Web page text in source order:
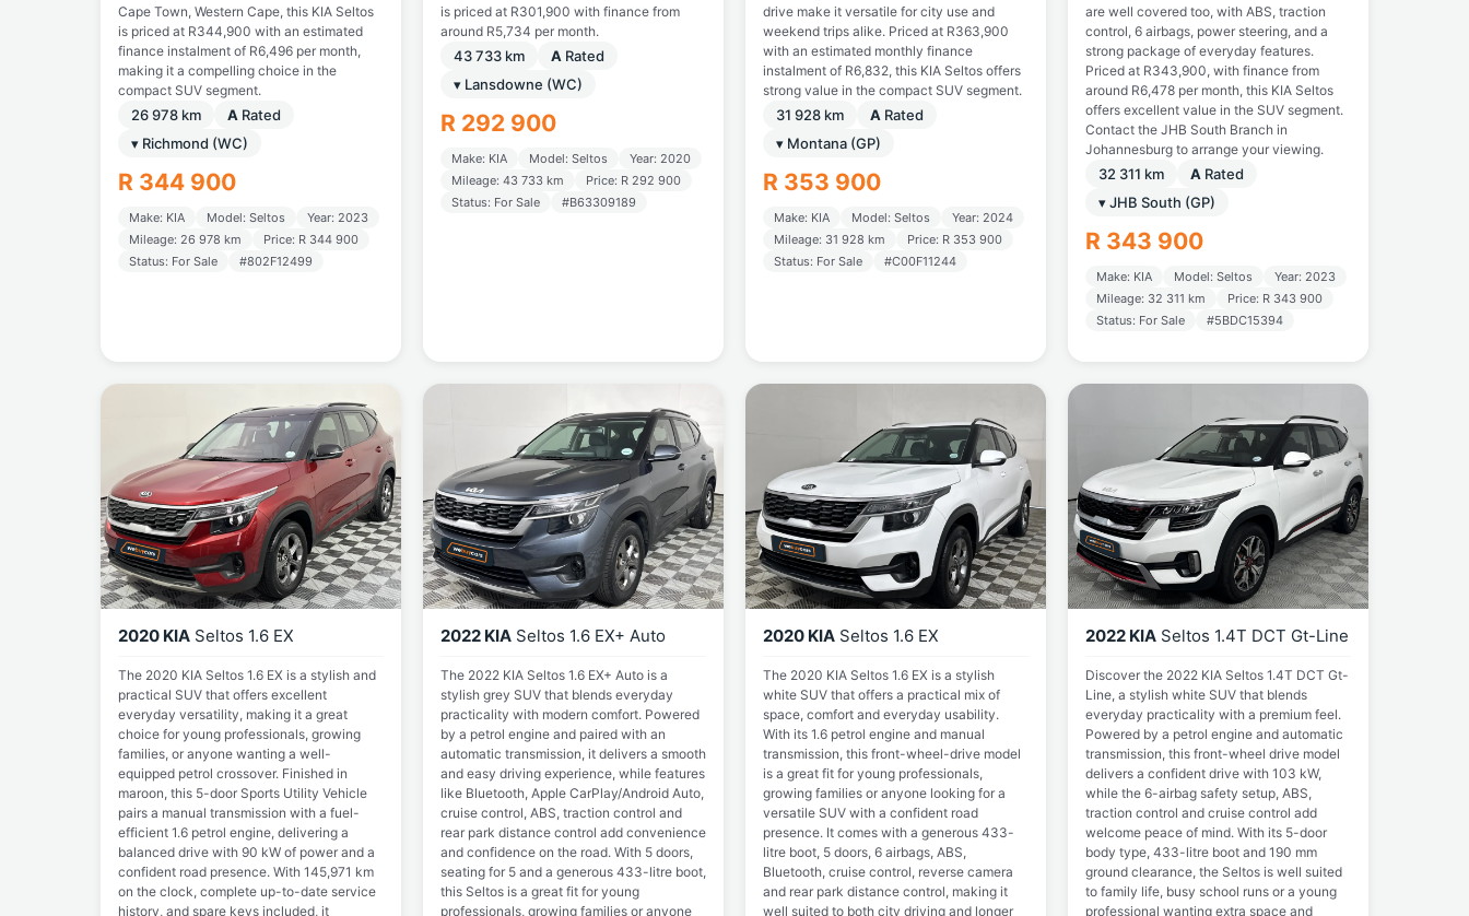
Cape Town, Western Cape, this KIA Seltos
is priced at R344,900 with an estimated
finance instalment of R6,496 per month,
making it a compelling choice in the
compact SUV segment.
26 978 km A Rated
▾ Richmond (WC)
R 344 900
Make: KIA Model: Seltos
Year: 2023
Mileage: 26 978 km
Price: R 344 900
Status: For Sale
#802F12499
is priced at R301,900 with finance from
around R5,734 per month.
43 733 km A Rated
▾ Lansdowne (WC)
R 292 900
Make: KIA Model: Seltos
Year: 2020
Mileage: 43 733 km
Price: R 292 900
Status: For Sale
#B63309189
drive make it versatile for city use and
weekend trips alike. Priced at R363,900
with an estimated monthly finance
instalment of R6,832, this KIA Seltos offers
strong value in the compact SUV segment.
31 928 km A Rated
▾ Montana (GP)
R 353 900
Make: KIA Model: Seltos
Year: 2024
Mileage: 31 928 km
Price: R 353 900
Status: For Sale
#C00F11244
are well covered too, with ABS, traction
control, 6 airbags, power steering, and a
strong package of everyday features.
Priced at R343,900, with finance from
around R6,478 per month, this KIA Seltos
offers excellent value in the SUV segment.
Contact the JHB South Branch in
Johannesburg to arrange your viewing.
32 311 km A Rated
▾ JHB South (GP)
R 343 900
Make: KIA Model: Seltos
Year: 2023
Mileage: 32 311 km
Price: R 343 900
Status: For Sale
#5BDC15394
2020 KIA Seltos 1.6 EX
The 2020 KIA Seltos 1.6 EX is a stylish and
practical SUV that offers excellent
everyday versatility, making it a great
choice for young professionals, growing
families, or anyone wanting a well-
equipped petrol crossover. Finished in
maroon, this 5-door Sports Utility Vehicle
pairs a manual transmission with a fuel-
efficient 1.6 petrol engine, delivering a
balanced drive with 90 kW of power and a
confident road presence. With 145,971 km
on the clock, complete up-to-date service
history, and spare keys included, it
2022 KIA Seltos 1.6 EX+ Auto
The 2022 KIA Seltos 1.6 EX+ Auto is a
stylish grey SUV that blends everyday
practicality with modern comfort. Powered
by a petrol engine and paired with an
automatic transmission, it delivers a smooth
and easy driving experience, while features
like Bluetooth, Apple CarPlay/Android Auto,
cruise control, ABS, traction control and
rear park distance control add convenience
and confidence on the road. With 5 doors,
seating for 5 and a generous 433-litre boot,
this Seltos is a great fit for young
professionals, growing families or anyone
2020 KIA Seltos 1.6 EX
The 2020 KIA Seltos 1.6 EX is a stylish
white SUV that offers a practical mix of
space, comfort and everyday usability.
With its 1.6 petrol engine and manual
transmission, this front-wheel-drive model
is a great fit for young professionals,
growing families or anyone looking for a
versatile SUV with a confident road
presence. It comes with a generous 433-
litre boot, 5 doors, 6 airbags, ABS,
Bluetooth, cruise control, reverse camera
and rear park distance control, making it
well suited to both city driving and longer
2022 KIA Seltos 1.4T DCT Gt-Line
Discover the 2022 KIA Seltos 1.4T DCT Gt-
Line, a stylish white SUV that blends
everyday practicality with a premium feel.
Powered by a petrol engine and automatic
transmission, this front-wheel drive model
delivers a confident drive with 103 kW,
while the 6-airbag safety setup, ABS,
traction control and cruise control add
welcome peace of mind. With its 5-door
body type, 433-litre boot and 190 mm
ground clearance, the Seltos is well suited
to family life, busy school runs or a young
professional wanting extra space and